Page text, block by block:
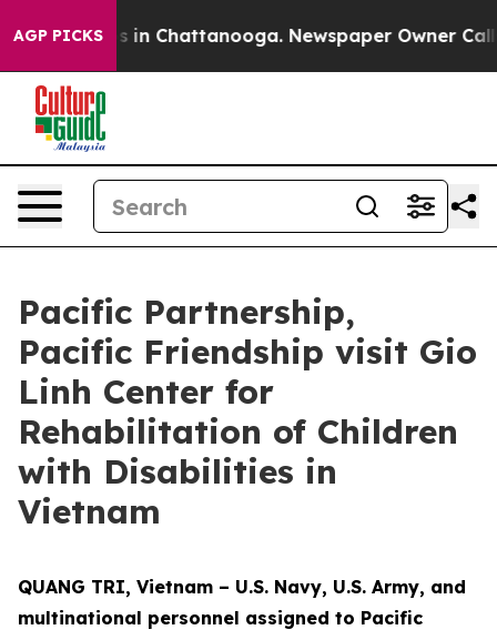
AGP PICKS
Chaos in Chattanooga. Newspaper Owner Calls
Pacific Partnership,
Pacific Friendship visit Gio
Linh Center for
Rehabilitation of Children
with Disabilities in
Vietnam
QUANG TRI, Vietnam – U.S. Navy, U.S. Army, and
multinational personnel assigned to Pacific